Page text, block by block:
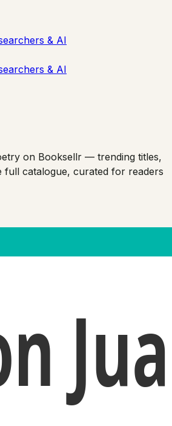
& AI
& AI
on Booksellr — trending titles,
full catalogue, curated for readers